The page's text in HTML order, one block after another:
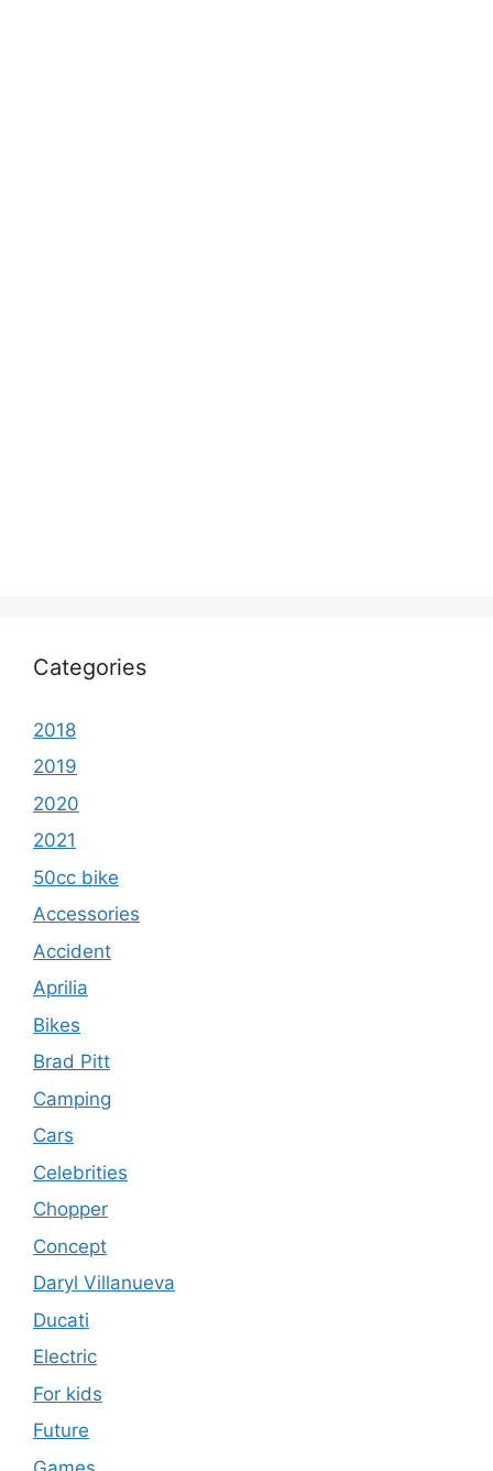
Categories
2018
2019
2020
2021
50cc bike
Accessories
Accident
Aprilia
Bikes
Brad Pitt
Camping
Cars
Celebrities
Chopper
Concept
Daryl Villanueva
Ducati
Electric
For kids
Future